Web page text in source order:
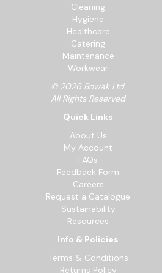
Cleaning
Hygiene
Healthcare
Catering
Maintenance
Workwear
© 2026 Bowak Ltd.
All Rights Reserved
Quick Links
About Us
My Account
FAQs
Feedback Form
Careers
Request a Catalogue
Sustainability
Resources
Info & Policies
Terms & Conditions
Returns Policy